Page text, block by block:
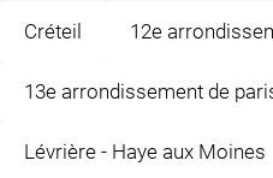
Créteil 12e
13e arrondissement de
Lévrière - Haye aux Moines